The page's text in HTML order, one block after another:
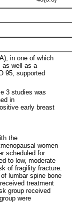
in one of which
as well as a
95, supported
3 studies was
in
early breast
the
women
scheduled for
to low, moderate
of fragility fracture.
lumbar spine bone
treatment
group received
were